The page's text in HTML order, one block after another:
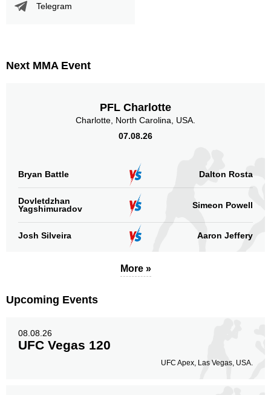
Telegram
Next MMA Event
PFL Charlotte
Charlotte, North Carolina, USA.
07.08.26
Bryan Battle Dalton Rosta
Dovletdzhan
Yagshimuradov
Simeon Powell
Josh Silveira Aaron Jeffery
More »
Upcoming Events
08.08.26
UFC Vegas 120
UFC Apex, Las Vegas, USA.